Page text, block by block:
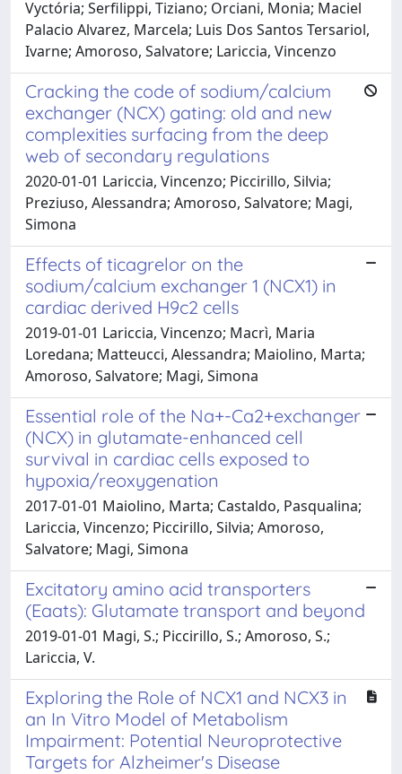
Vyctória; Serfilippi, Tiziano; Orciani, Monia; Maciel
Palacio Alvarez, Marcela; Luis Dos Santos Tersariol,
Ivarne; Amoroso, Salvatore; Lariccia, Vincenzo
Cracking the code of sodium/calcium
exchanger (NCX) gating: old and new
complexities surfacing from the deep
web of secondary regulations
2020-01-01 Lariccia, Vincenzo; Piccirillo, Silvia;
Preziuso, Alessandra; Amoroso, Salvatore; Magi,
Simona
Effects of ticagrelor on the
sodium/calcium exchanger 1 (NCX1) in
cardiac derived H9c2 cells
2019-01-01 Lariccia, Vincenzo; Macrì, Maria
Loredana; Matteucci, Alessandra; Maiolino, Marta;
Amoroso, Salvatore; Magi, Simona
Essential role of the Na+-Ca2+exchanger
(NCX) in glutamate-enhanced cell
survival in cardiac cells exposed to
hypoxia/reoxygenation
2017-01-01 Maiolino, Marta; Castaldo, Pasqualina;
Lariccia, Vincenzo; Piccirillo, Silvia; Amoroso,
Salvatore; Magi, Simona
Excitatory amino acid transporters
(Eaats): Glutamate transport and beyond
2019-01-01 Magi, S.; Piccirillo, S.; Amoroso, S.;
Lariccia, V.
Exploring the Role of NCX1 and NCX3 in
an In Vitro Model of Metabolism
Impairment: Potential Neuroprotective
Targets for Alzheimer's Disease